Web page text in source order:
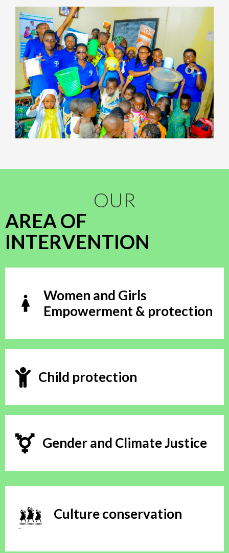
OUR
AREA OF
INTERVENTION
Women and Girls
Empowerment & protection
Child protection
Gender and Climate Justice
Culture conservation